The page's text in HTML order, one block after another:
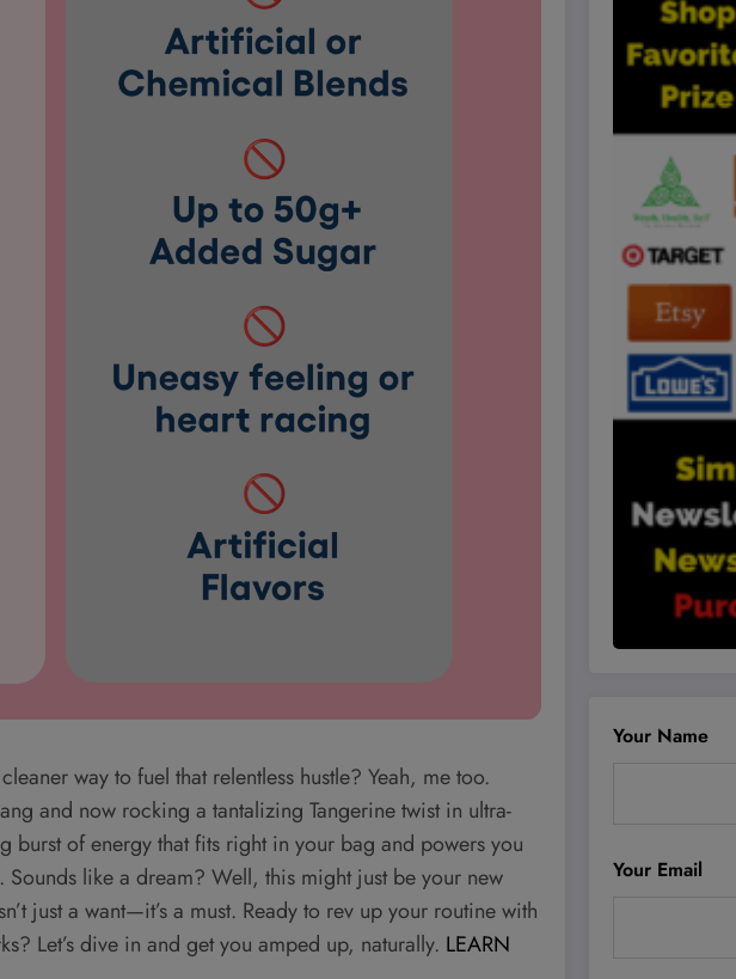
way to fuel that relentless hustle? Yeah, me too.
and now rocking a tantalizing Tangerine twist in ultra-
burst of energy that fits right in your bag and powers you
like a dream? Well, this might just be your new
just a want—it’s a must. Ready to rev up your routine with
Let’s dive in and get you amped up, naturally. LEARN
Your Name
Your Email